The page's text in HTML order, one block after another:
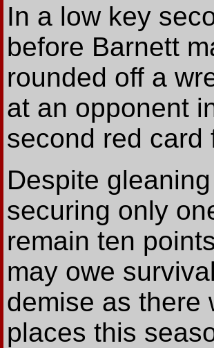
In a low key
before Barnett
rounded off a
at an opponent
second red card
Despite
securing only
remain ten
may owe
demise as there
places this